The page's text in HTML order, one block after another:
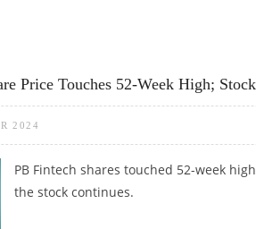
Price Touches 52-Week High;
2024
PB Fintech shares touched 52-week
the stock continues.